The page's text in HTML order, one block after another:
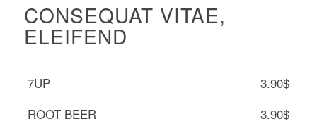
CONSEQUAT VITAE,
ELEIFEND
7UP
3.90$
ROOT BEER
3.90$